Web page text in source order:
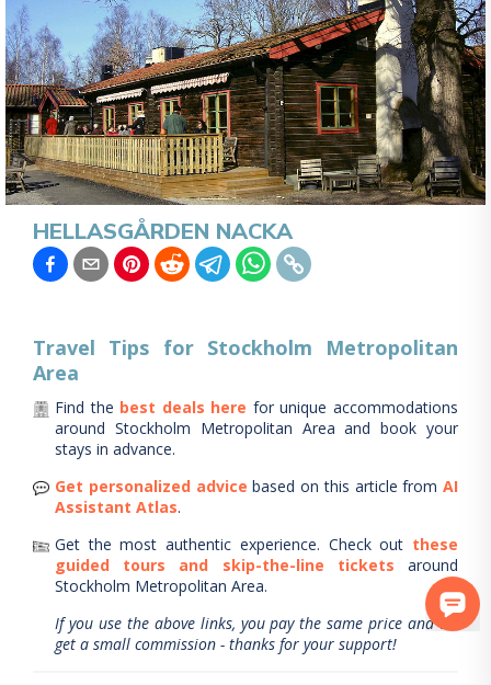
HELLASGÅRDEN NACKA
Travel Tips for Stockholm Metropolitan
Area
Find the best deals here for unique accommodations
around Stockholm Metropolitan Area and book your
stays in advance.
Get personalized advice based on this article from AI
Assistant Atlas.
Get the most authentic experience. Check out these
guided tours and skip-the-line tickets
around
Stockholm Metropolitan Area.
If you use the above links, you pay the same price and we
get a small commission - thanks for your support!